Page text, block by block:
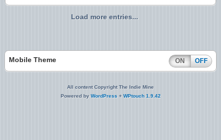
Load more entries...
Mobile Theme ON OFF
All content Copyright The Indie Mine
Powered by WordPress + WPtouch 1.9.42